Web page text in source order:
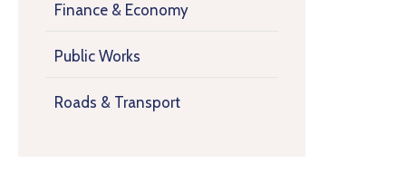
Finance & Economy
Public Works
Roads & Transport